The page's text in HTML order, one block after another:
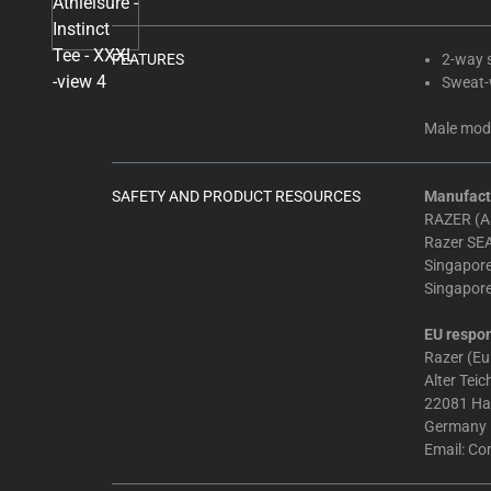
FEATURES
2-way
Male
SAFETY AND PRODUCT RESOURCES
RAZER
Razer
EU
Razer
Alter
22081
Germany
Email: